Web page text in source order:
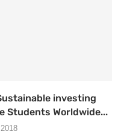
investing
Students Worldwide...